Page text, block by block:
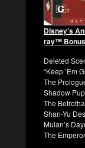
Disney’s
ray™
Deleted
“Keep ’Em
The
Shadow
The
Shan-Yu
Mulan’s
The